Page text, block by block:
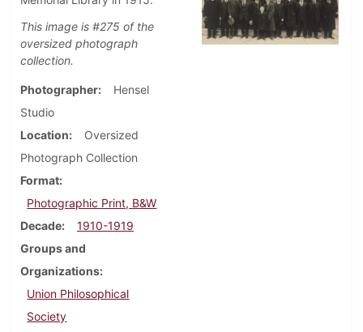
This image is #275 of the
oversized photograph
collection.
Photographer
Hensel
Studio
Location
Oversized
Photograph Collection
Format
Photographic Print, B&W
Decade
1910-1919
Groups and
Organizations
Union Philosophical
Society